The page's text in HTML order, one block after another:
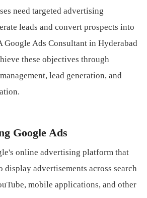
need targeted advertising
leads and convert prospects into
Google Ads Consultant in Hyderabad
these objectives through
lead generation, and
Google Ads
online advertising platform that
display advertisements across search
mobile applications, and other